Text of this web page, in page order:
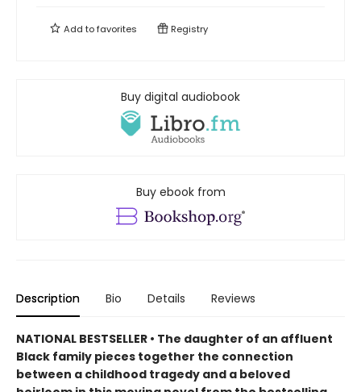
Add tofavorites Registry
Buy digital audiobook
Buy ebook from
Description Bio Details Reviews
NATIONAL BESTSELLER • The daughter of an affluent
Black family pieces together the connection
between a childhood tragedy and a beloved